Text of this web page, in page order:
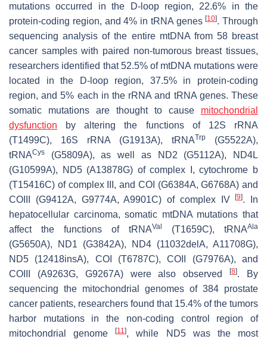
mutations occurred in the D-loop region, 22.6% in the
protein-coding region, and 4% in tRNA genes[10]. Through
sequencing analysis of the entire mtDNA from 58 breast
cancer samples with paired non-tumorous breast tissues,
researchers identified that 52.5% of mtDNA mutations were
located in the D-loop region, 37.5% in protein-coding
region, and 5% each in the rRNA and tRNA genes. These
somatic mutations are thought to cause mitochondrial
dysfunction by altering the functions of 12S rRNA
(T1499C), 16S rRNA (G1913A), tRNATrp
(G5522A),
tRNACys
(G5809A), as well as ND2 (G5112A), ND4L
(G10599A), ND5 (A13878G) of complex I, cytochrome b
(T15416C) of complex III, and COI (G6384A, G6768A) and
COIII (G9412A, G9774A, A9901C) of complex IV[9]. In
hepatocellular carcinoma, somatic mtDNA mutations that
affect the functions of tRNAVal (T1659C), tRNAAla
(G5650A), ND1 (G3842A), ND4 (11032delA, A11708G),
ND5 (12418insA), COI (T6787C), COII (G7976A), and
COIII (A9263G, G9267A) were also observed[8]. By
sequencing the mitochondrial genomes of 384 prostate
cancer patients, researchers found that 15.4% of the tumors
harbor mutations in the non-coding control region of
mitochondrial genome[11], while ND5 was the most